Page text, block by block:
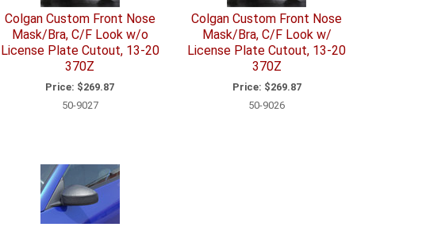
Colgan Custom Front Nose
Mask/Bra, C/F Look w/o
License Plate Cutout, 13-20
370Z
Price: $269.87
50-9027
Colgan Custom Front Nose
Mask/Bra, C/F Look w/
License Plate Cutout, 13-20
370Z
Price: $269.87
50-9026